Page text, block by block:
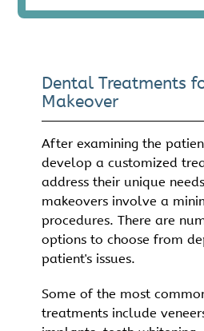
Dental Treatments
Makeover
After examining the
develop a customized
address their unique
makeovers involve a
procedures. There are
options to choose from
patient's issues.
Some of the most
treatments include